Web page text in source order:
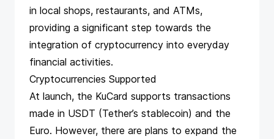
in local shops, restaurants, and ATMs,
providing a significant step towards the
integration of cryptocurrency into everyday
financial activities​​​​.
Cryptocurrencies Supported
At launch, the KuCard supports transactions
made in USDT (Tether’s stablecoin) and the
Euro. However, there are plans to expand the